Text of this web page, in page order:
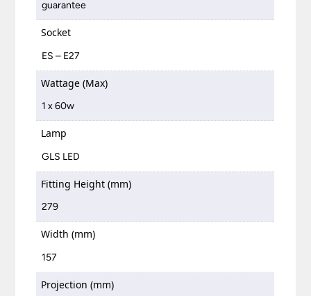
guarantee
Socket
ES – E27
Wattage (Max)
1 x 60w
Lamp
GLS LED
Fitting Height (mm)
279
Width (mm)
157
Projection (mm)